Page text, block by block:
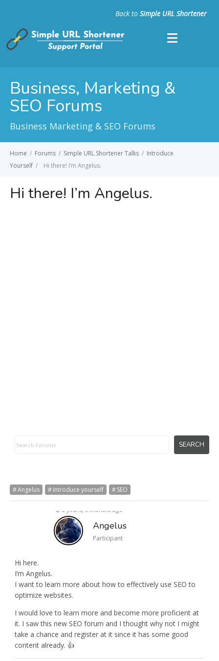
Back to Simple URL Shortener
Business, Marketing &
SEO Forums
Business Marketing & SEO Forums
Home / Forums / Simple URL Shortener Talks / Introduce
Yourself / Hi there! I’m Angelus.
Hi there! I’m Angelus.
Angelus introduce yourself SEO
3 years, 9 months ago
Angelus
Participant
Hi here.
I’m Angelus.
I want to learn more about how to effectively use SEO to
optimize websites.
I would love to learn more and become more proficient at
it. I saw this new SEO forum and I thought why not I might
take a chance and register at it since it has some good
content already. 👍